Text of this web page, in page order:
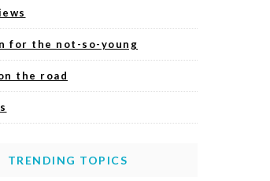
for the not-so-young
the road
TRENDING TOPICS